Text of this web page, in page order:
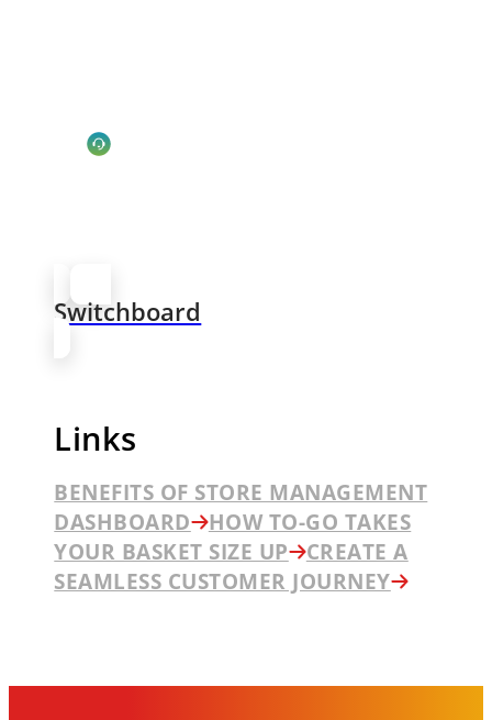
Switchboard
Links
BENEFITS OF STORE MANAGEMENT
DASHBOARD
HOW TO-GO TAKES
YOUR BASKET SIZE UP
CREATE A
SEAMLESS CUSTOMER JOURNEY